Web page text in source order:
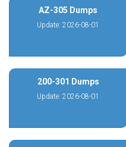
AZ-305 Dumps
Update: 2026-08-01
200-301 Dumps
Update: 2026-08-01